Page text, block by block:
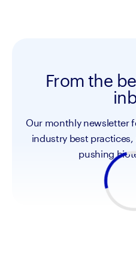
From the
Our monthly newsletter
industry best
pushing